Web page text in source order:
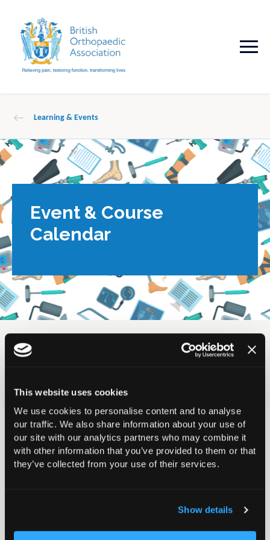
This website uses cookies
We use cookies to personalise content and to analyse
our traffic. We also share information about your use of
our site with our analytics partners who may combine it
with other information that you’ve provided to them or that
they’ve collected from your use of their services.
Show details
Learning & Events
Event & Course
Calendar
Displaying
If you would like your event to appear in the calendar,
please completethis formand someone from our
Events team will get back to you.